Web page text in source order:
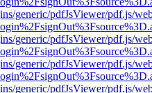
generic/pdfJsViewer/pdf.js/
generic/pdfJsViewer/pdf.js/
generic/pdfJsViewer/pdf.js/
generic/pdfJsViewer/pdf.js/